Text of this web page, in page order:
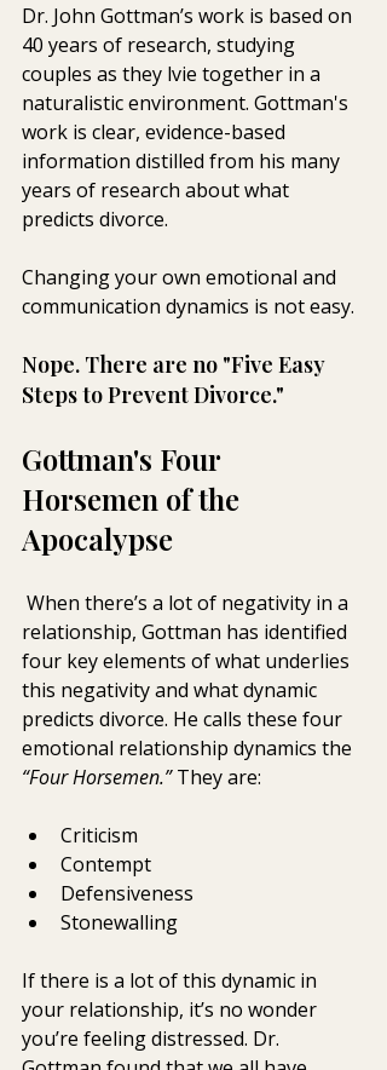
Dr. John Gottman’s work is based on
40 years of research, studying
couples as they lvie together in a
naturalistic environment. Gottman's
work is clear, evidence-based
information distilled from his many
years of research about what
predicts divorce.
Changing your own emotional and
communication dynamics is not easy.
Nope. There are no "Five Easy
Steps to Prevent Divorce."
Gottman's Four
Horsemen of the
Apocalypse
relationship, Gottman has identified
four key elements of what underlies
this negativity and what dynamic
predicts divorce. He calls these four
emotional relationship dynamics the
“Four Horsemen.” They are:
Criticism
Contempt
Defensiveness
Stonewalling
If there is a lot of this dynamic in
your relationship, it’s no wonder
you’re feeling distressed. Dr.